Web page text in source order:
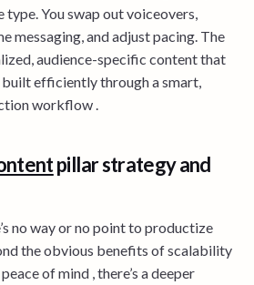
type. You swap out voiceovers,
messaging, and adjust pacing. The
audience-specific content that
efficiently through a smart,
workflow .
pillar strategy and
no way or no point to productize
the obvious benefits of scalability
of mind , there’s a deeper